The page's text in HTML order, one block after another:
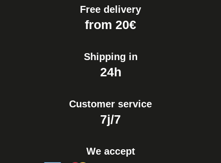
Free delivery
from 20€
Shipping in
24h
Customer service
7j/7
We accept